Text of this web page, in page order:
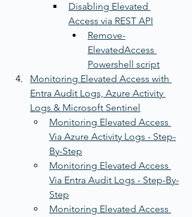
Disabling Elevated
Access via REST API
Remove-
ElevatedAccess
Powershell script
Monitoring Elevated Access with
Entra Audit Logs, Azure Activity
Logs & Microsoft Sentinel
Monitoring Elevated Access
Via Azure Activity Logs - Step-
By-Step
Monitoring Elevated Access
Via Entra Audit Logs - Step-By-
Step
Monitoring Elevated Access